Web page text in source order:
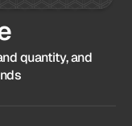
quantity, and